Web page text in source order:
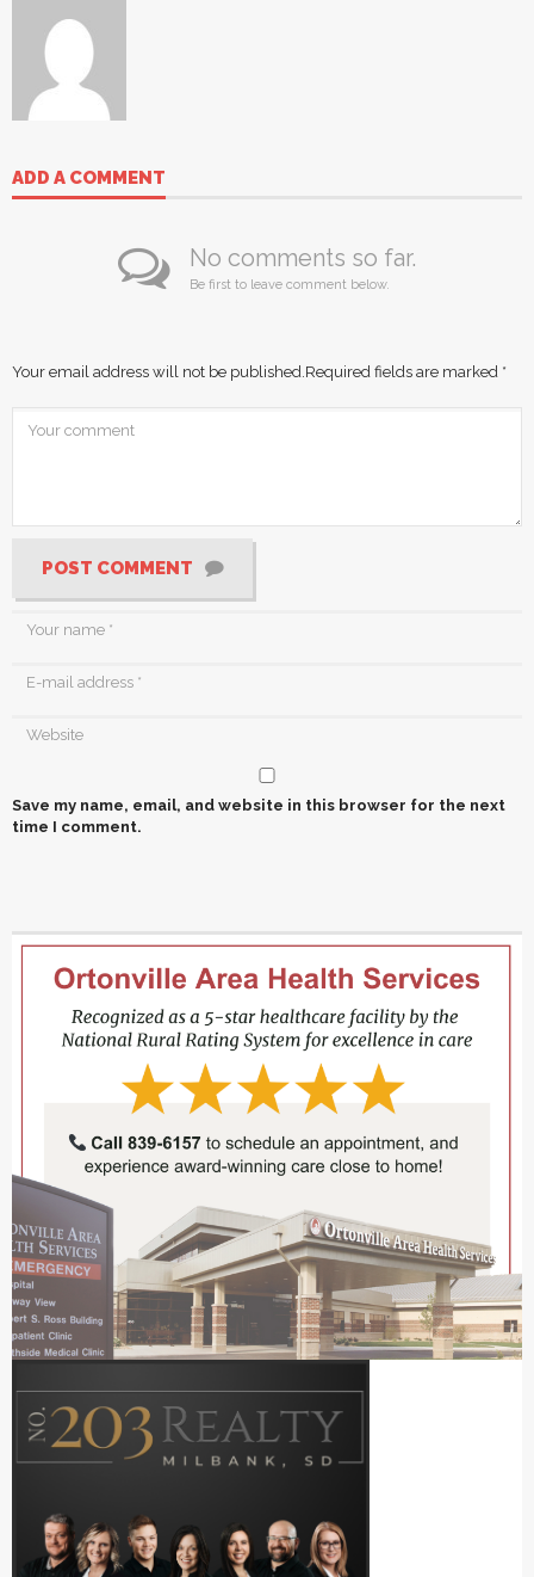
ADD A COMMENT
No comments so far.
Be first to leave comment below.
Your email address will not be published. Required fields are marked *
POST COMMENT
Save my name, email, and website in this browser for the next
time I comment.